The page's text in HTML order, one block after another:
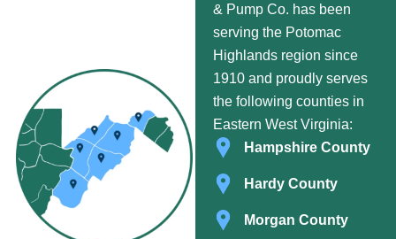
& Pump Co. has been
serving the Potomac
Highlands region since
1910 and proudly serves
the following counties in
Eastern West Virginia:
Hampshire County
Hardy County
Morgan County